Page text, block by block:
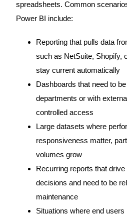
spreadsheets. Common
Power BI include:
Reporting that pulls data
such as NetSuite, Shopify,
stay current automatically
Dashboards that need to
departments or with
controlled access
Large datasets where
responsiveness matter,
volumes grow
Recurring reports that
decisions and need to be
maintenance
Situations where end